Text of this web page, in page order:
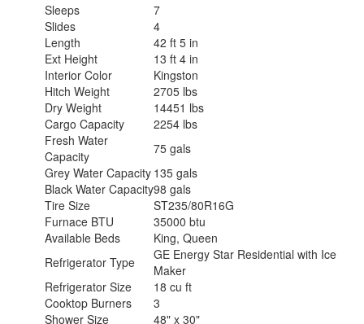
Sleeps
7
Slides
4
Length
42 ft 5 in
Ext Height
13 ft 4 in
Interior Color
Kingston
Hitch Weight
2705 lbs
Dry Weight
14451 lbs
Cargo Capacity
2254 lbs
Fresh Water
Capacity
75 gals
Grey Water Capacity 135 gals
Black Water Capacity98 gals
Tire Size
ST235/80R16G
Furnace BTU
35000 btu
Available Beds
King, Queen
Refrigerator Type
GE Energy Star Residential with Ice
Maker
Refrigerator Size
18 cu ft
Cooktop Burners
3
Shower Size
48" x 30"